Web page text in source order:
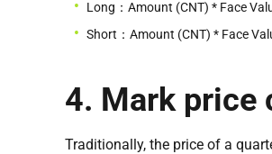
Long：Amount (CNT) * Face
Short：Amount (CNT) * Face
4. Mark price
Traditionally, the price of a